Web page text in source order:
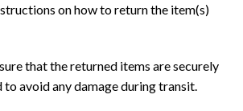
on how to return the item(s)
that the returned items are securely
to avoid any damage during transit.